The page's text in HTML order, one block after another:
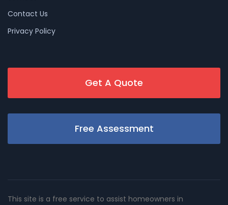
Contact Us
Privacy Policy
Get A Quote
Free Assessment
This site is a free service to assist homeowners in